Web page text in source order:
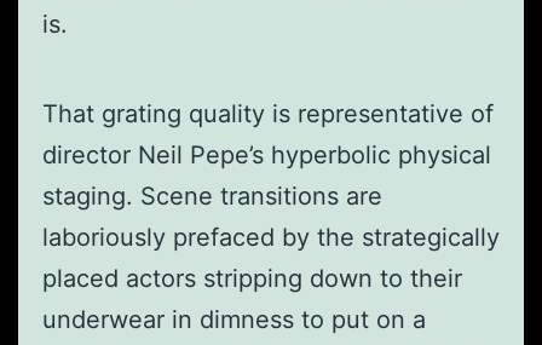
is.
That grating quality is representative of
director Neil Pepe’s hyperbolic physical
staging. Scene transitions are
laboriously prefaced by the strategically
placed actors stripping down to their
underwear in dimness to put on a